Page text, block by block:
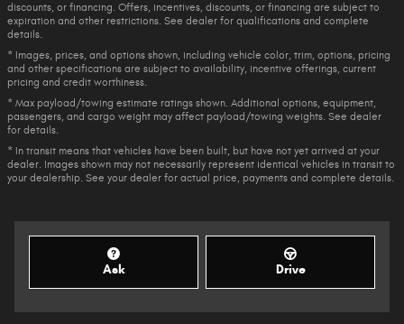
discounts, or financing. Offers, incentives, discounts, or financing are subject to
expiration and other restrictions. See dealer for qualifications and complete
details.
* Images, prices, and options shown, including vehicle color, trim, options, pricing
and other specifications are subject to availability, incentive offerings, current
pricing and credit worthiness.
* Max payload/towing estimate ratings shown. Additional options, equipment,
passengers, and cargo weight may affect payload/towing weights. See dealer
for details.
* In transit means that vehicles have been built, but have not yet arrived at your
dealer. Images shown may not necessarily represent identical vehicles in transit to
your dealership. See your dealer for actual price, payments and complete details.
Ask Drive